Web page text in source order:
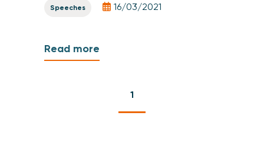
Speeches 16/03/2021
Read more
1